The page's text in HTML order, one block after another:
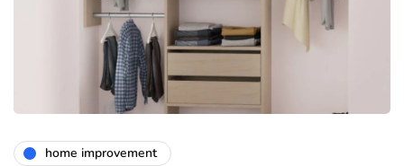
home improvement